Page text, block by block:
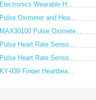
Electronics Wearable H...
Pulse Oximeter and Hea...
MAX30100 Pulse Oximete...
Pulse Heart Rate Senso...
Pulse Heart Rate Senso...
KY-039 Finger Heartbea...
